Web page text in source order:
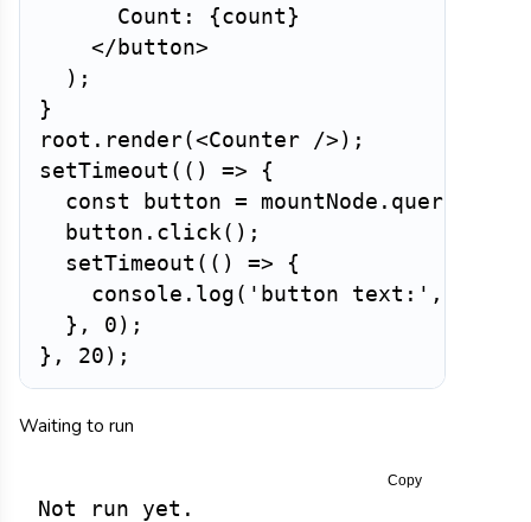
      Count:
{count }
</ button>
) ;
}
root . render( <Counter /> ) ;
setTimeout ( ( ) =>
{
const button = mountNode .
  button
. click( ) ;
setTimeout ( ( ) =>
{
    console
. log ( 'button text:' ,
} , 0 ) ;
} , 20 ) ;
Waiting to run
Not run yet.
Copy